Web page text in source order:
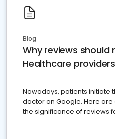
Blog
Why reviews
Healthcare
Nowadays, patients initiate
doctor on Google. Here
the significance of reviews